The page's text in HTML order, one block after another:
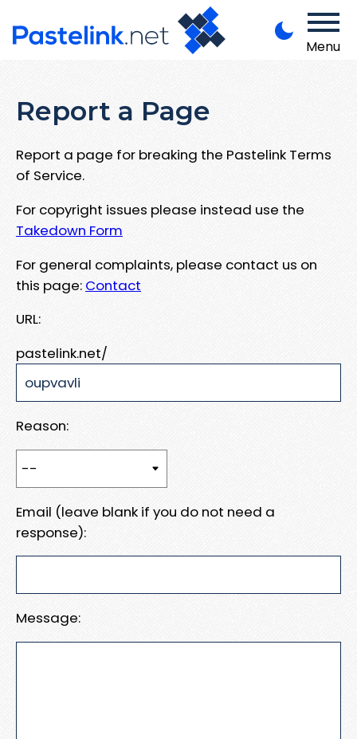
Menu
Report a Page
Report a page for breaking the Pastelink Terms
of Service.
For copyright issues please instead use the
Takedown Form
For general complaints, please contact us on
this page: Contact
URL:
pastelink.net/
Reason:
Email (leave blank if you do not need a
response):
Message: